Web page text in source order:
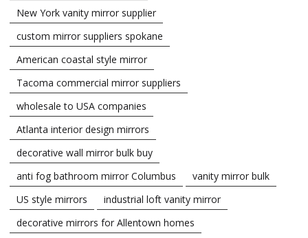
New York vanity mirror supplier
custom mirror suppliers spokane
American coastal style mirror
Tacoma commercial mirror suppliers
wholesale to USA companies
Atlanta interior design mirrors
decorative wall mirror bulk buy
anti fog bathroom mirror Columbus
vanity mirror bulk
US style mirrors
industrial loft vanity mirror
decorative mirrors for Allentown homes